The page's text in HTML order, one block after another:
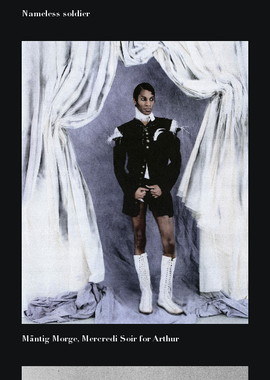
Nameless soldier
Mäntig Morge, Mercredi Soir for Arthur